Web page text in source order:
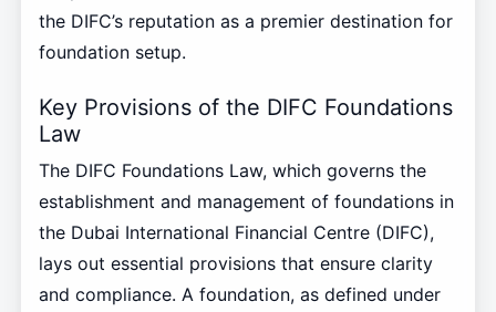
the DIFC’s reputation as a premier destination for
foundation setup.
Key Provisions of the DIFC Foundations
Law
The DIFC Foundations Law, which governs the
establishment and management of foundations in
the Dubai International Financial Centre (DIFC),
lays out essential provisions that ensure clarity
and compliance. A foundation, as defined under